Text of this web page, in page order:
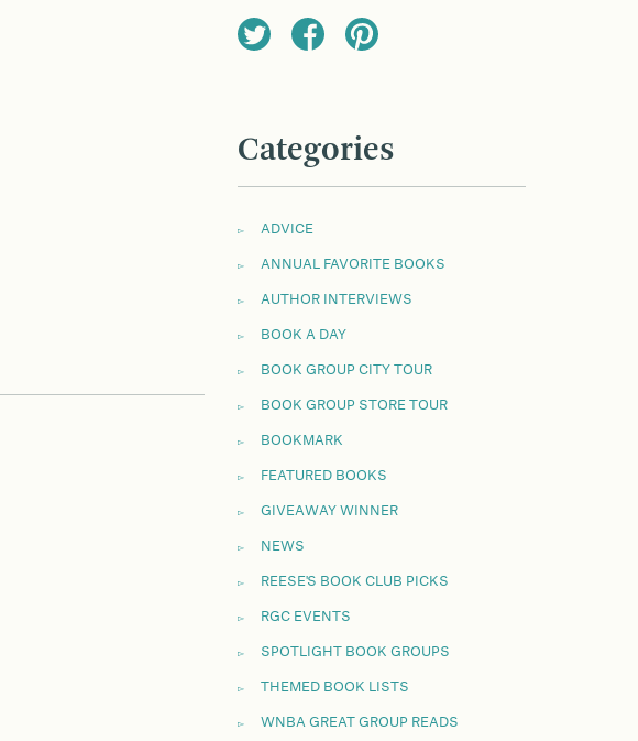
Categories
ADVICE
ANNUAL FAVORITE BOOKS
AUTHOR INTERVIEWS
BOOK A DAY
BOOK GROUP CITY TOUR
BOOK GROUP STORE TOUR
BOOKMARK
FEATURED BOOKS
GIVEAWAY WINNER
NEWS
REESE'S BOOK CLUB PICKS
RGC EVENTS
SPOTLIGHT BOOK GROUPS
THEMED BOOK LISTS
WNBA GREAT GROUP READS